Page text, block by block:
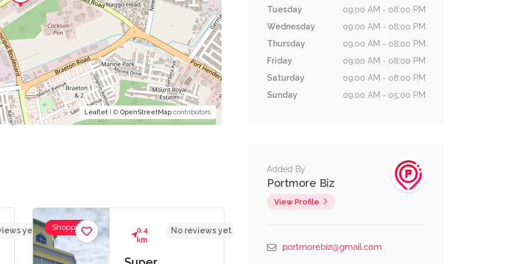
Leaflet| © OpenStreetMapcontributors
yet Shopping
0.4
km
No reviews yet
City
Tuesday
09:00 AM - 08:00 PM
Wednesday
09:00 AM - 08:00 PM
Thursday
09:00 AM - 08:00 PM
Friday
09:00 AM - 08:00 PM
Saturday
09:00 AM - 08:00 PM
Sunday
09:00 AM - 05:00 PM
Added By
Portmore Biz
View Profile
portmorebiz@gmail.com